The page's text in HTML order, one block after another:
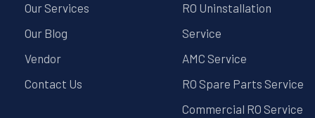
Our Services
Our Blog
Vendor
Contact Us
RO Uninstallation
Service
AMC Service
RO Spare Parts Service
Commercial RO Service